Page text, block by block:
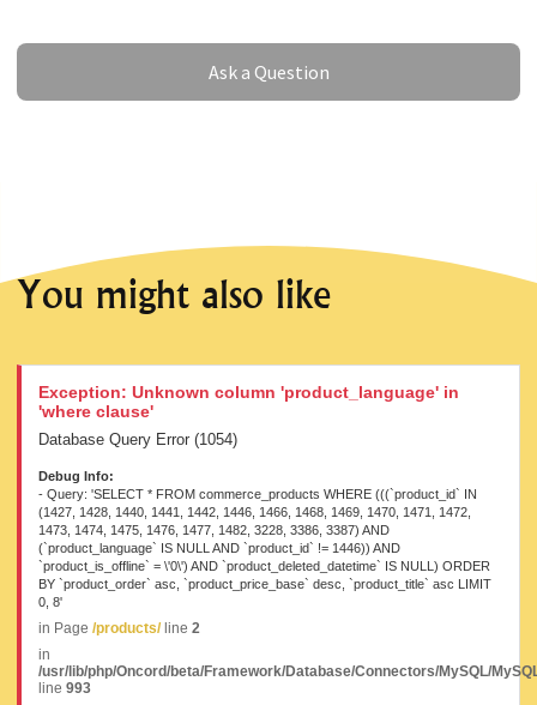
Ask a Question
Ask a Question
You might also like
Exception: Unknown column 'product_language' in
'where clause'
Database Query Error (1054)
Debug Info:
- Query: 'SELECT * FROM commerce_products WHERE (((`product_id` IN
(1427, 1428, 1440, 1441, 1442, 1446, 1466, 1468, 1469, 1470, 1471, 1472,
1473, 1474, 1475, 1476, 1477, 1482, 3228, 3386, 3387) AND
(`product_language` IS NULL AND `product_id` != 1446)) AND
`product_is_offline` = \'0\') AND `product_deleted_datetime` IS NULL) ORDER
BY `product_order` asc, `product_price_base` desc, `product_title` asc LIMIT
0, 8'
in Page /products/line 2
in
/usr/lib/php/Oncord/beta/Framework/Database/Connectors/MySQL/
line 993